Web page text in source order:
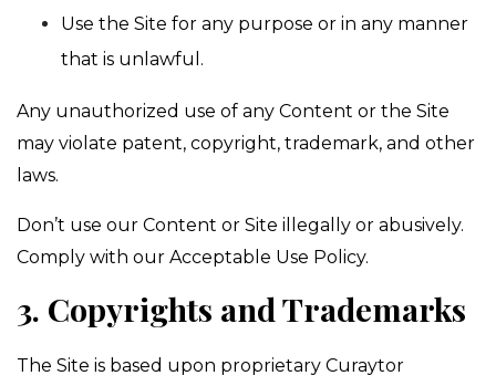
Use the Site for any purpose or in any manner
that is unlawful.
Any unauthorized use of any Content or the Site
may violate patent, copyright, trademark, and other
laws.
Don’t use our Content or Site illegally or abusively.
Comply with our Acceptable Use Policy.
3. Copyrights and Trademarks
The Site is based upon proprietary Curaytor